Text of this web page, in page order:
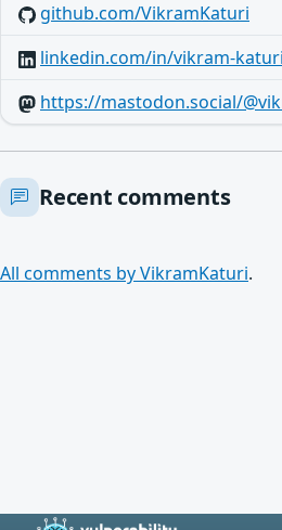
github.com/VikramKaturi
linkedin.com/in/vikram-katuri
https://mastodon.social/
Recent comments
All comments by VikramKaturi.